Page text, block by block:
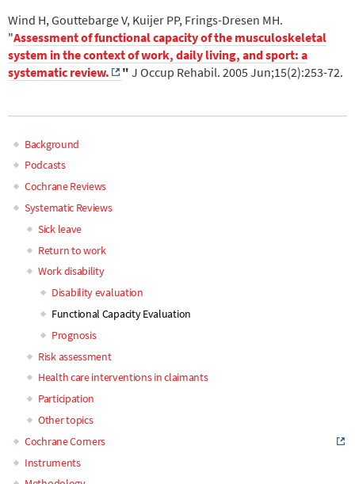
Wind H, Gouttebarge V, Kuijer PP, Frings-Dresen MH.
"Assessment of functional capacity of the musculoskeletal
system in the context of work, daily living, and sport: a
systematic review.
" J Occup Rehabil. 2005 Jun;15(2):253-72.
Main
navigation
Background
Podcasts
Cochrane Reviews
Systematic Reviews
Sick leave
Return to work
Work disability
Disability evaluation
Functional Capacity Evaluation
Prognosis
Risk assessment
Health care interventions in claimants
Participation
Other topics
Cochrane Corners
Instruments